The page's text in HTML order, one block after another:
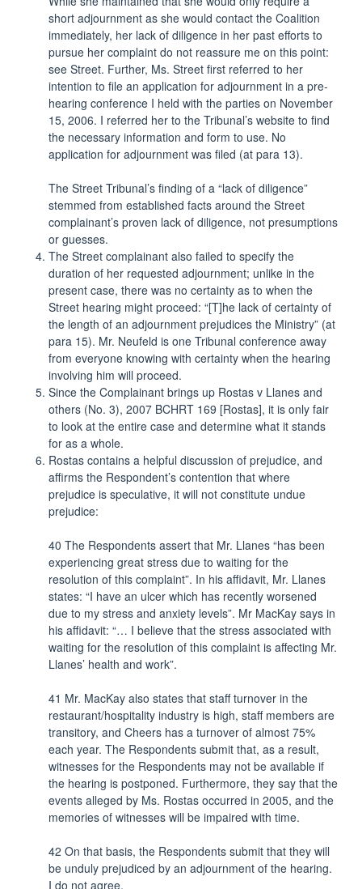
short adjournment as she would contact the Coalition
immediately, her lack of diligence in her past efforts to
pursue her complaint do not reassure me on this point:
see Street. Further, Ms. Street first referred to her
intention to file an application for adjournment in a pre-
hearing conference I held with the parties on November
15, 2006. I referred her to the Tribunal’s website to find
the necessary information and form to use. No
application for adjournment was filed (at para 13).
The Street Tribunal’s finding of a “lack of diligence”
stemmed from established facts around the Street
complainant’s proven lack of diligence, not presumptions
or guesses.
The Street complainant also failed to specify the
duration of her requested adjournment; unlike in the
present case, there was no certainty as to when the
Street hearing might proceed: “[T]he lack of certainty of
the length of an adjournment prejudices the Ministry” (at
para 15). Mr. Neufeld is one Tribunal conference away
from everyone knowing with certainty when the hearing
involving him will proceed.
Since the Complainant brings up Rostas v Llanes and
others (No. 3), 2007 BCHRT 169 [Rostas], it is only fair
to look at the entire case and determine what it stands
for as a whole.
Rostas contains a helpful discussion of prejudice, and
affirms the Respondent’s contention that where
prejudice is speculative, it will not constitute undue
prejudice:
40 The Respondents assert that Mr. Llanes “has been
experiencing great stress due to waiting for the
resolution of this complaint”. In his affidavit, Mr. Llanes
states: “I have an ulcer which has recently worsened
due to my stress and anxiety levels”. Mr MacKay says in
his affidavit: “… I believe that the stress associated with
waiting for the resolution of this complaint is affecting Mr.
Llanes’ health and work”.
41 Mr. MacKay also states that staff turnover in the
restaurant/hospitality industry is high, staff members are
transitory, and Cheers has a turnover of almost 75%
each year. The Respondents submit that, as a result,
witnesses for the Respondents may not be available if
the hearing is postponed. Furthermore, they say that the
events alleged by Ms. Rostas occurred in 2005, and the
memories of witnesses will be impaired with time.
42 On that basis, the Respondents submit that they will
be unduly prejudiced by an adjournment of the hearing.
I do not agree.